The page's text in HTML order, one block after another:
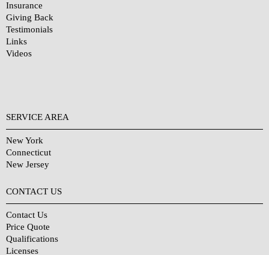
Insurance
Giving Back
Testimonials
Links
Videos
SERVICE AREA
New York
Connecticut
New Jersey
CONTACT US
Contact Us
Price Quote
Qualifications
Licenses